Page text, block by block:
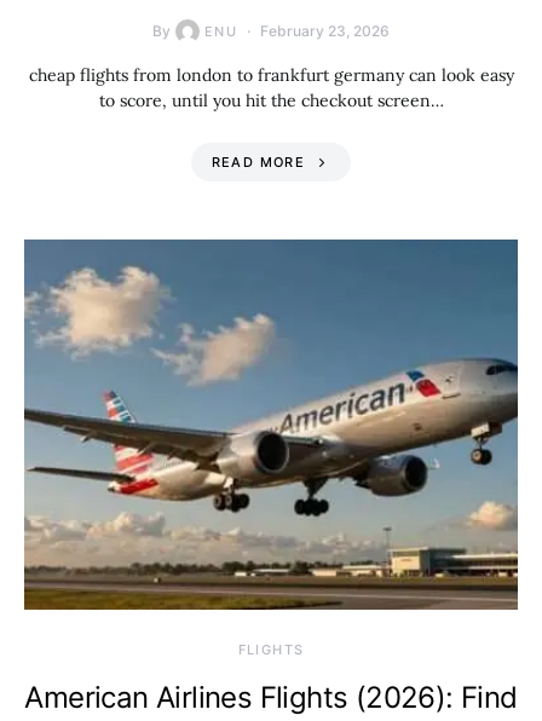
By ENU February 23, 2026
cheap flights from london to frankfurt germany can look easy
to score, until you hit the checkout screen…
READ MORE
​FLIGHTS
American Airlines Flights (2026): Find